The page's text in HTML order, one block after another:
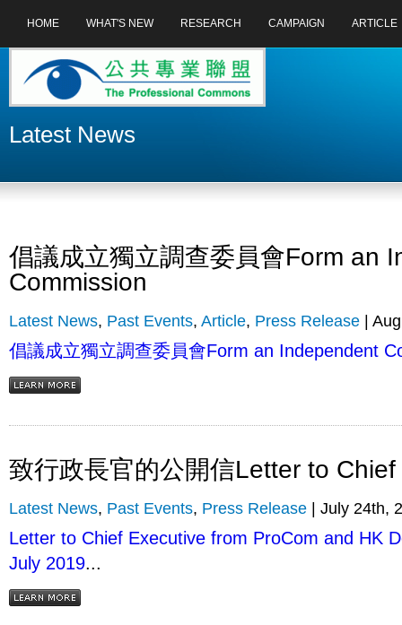
HOME WHAT'S NEW RESEARCH CAMPAIGN ARTICLE
Latest News
倡議成立獨立調查委員會Form an
Commission
Latest News, Past Events, Article, Press Release |
倡議成立獨立調查委員會Form an Independent
致行政長官的公開信Letter to
Latest News, Past Events, Press Release | July 24th,
Letter to Chief Executive from ProCom and HK
July 2019...